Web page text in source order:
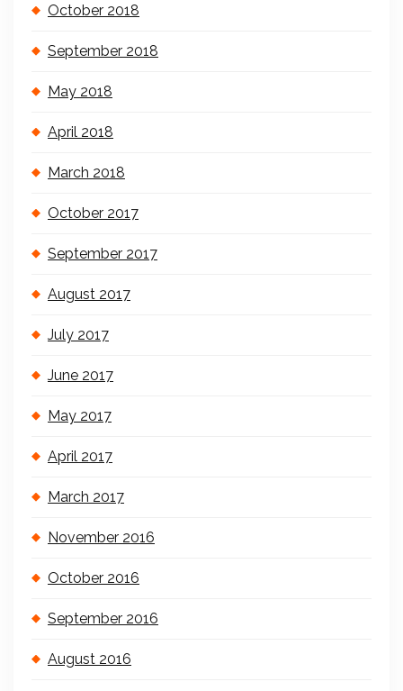
October 2018
September 2018
May 2018
April 2018
March 2018
October 2017
September 2017
August 2017
July 2017
June 2017
May 2017
April 2017
March 2017
November 2016
October 2016
September 2016
August 2016